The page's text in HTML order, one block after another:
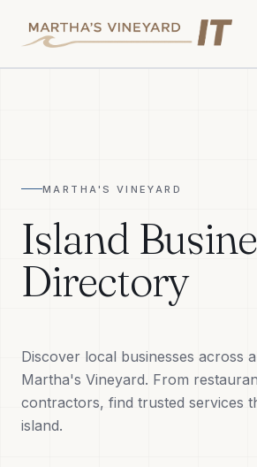
Apple Repair
Wi-Fi & Network
Smart Home
Business IT
MARTHA'S VINEYARD
Island
Directory
Discover local businesses across
Martha's Vineyard. From
contractors, find trusted services
island.